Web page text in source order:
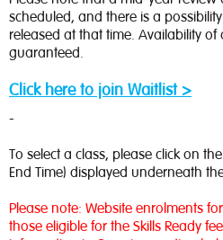
scheduled, and there is a
released at that time. Availability
guaranteed.
Click here to join Waitlist >
-
To select a class, please click on
End Time) displayed underneath
Please note: Website enrolments
those eligible for the Skills Ready